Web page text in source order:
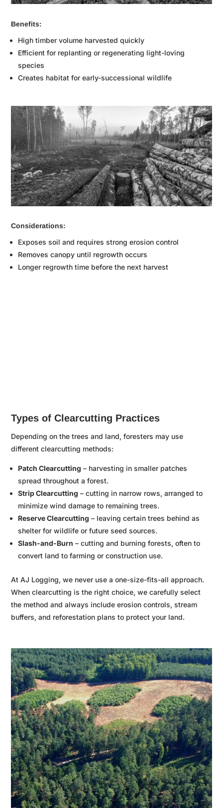
Benefits:
High timber volume harvested quickly
Efficient for replanting or regenerating light-loving
species
Creates habitat for early-successional wildlife
Considerations:
Exposes soil and requires strong erosion control
Removes canopy until regrowth occurs
Longer regrowth time before the next harvest
Types of Clearcutting Practices
Depending on the trees and land, foresters may use
different clearcutting methods:
Patch Clearcutting – harvesting in smaller patches
spread throughout a forest.
Strip Clearcutting – cutting in narrow rows, arranged to
minimize wind damage to remaining trees.
Reserve Clearcutting – leaving certain trees behind as
shelter for wildlife or future seed sources.
Slash-and-Burn – cutting and burning forests, often to
convert land to farming or construction use.
At AJ Logging, we never use a one-size-fits-all approach.
When clearcutting is the right choice, we carefully select
the method and always include erosion controls, stream
buffers, and reforestation plans to protect your land.